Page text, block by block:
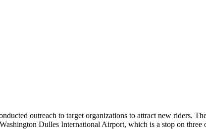
outreach to target organizations to attract new riders.
Dulles International Airport, which is a stop on three